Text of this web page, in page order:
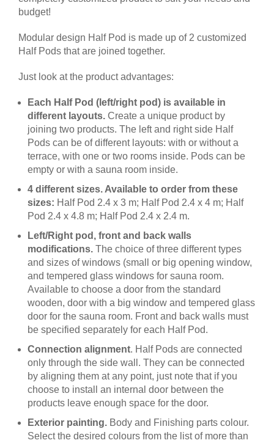
budget!
Modular design Half Pod is made up of 2 customized
Half Pods that are joined together.
Just look at the product advantages:
Each Half Pod (left/right pod) is available in
different layouts. Create a unique product by
joining two products. The left and right side Half
Pods can be of different layouts: with or without a
terrace, with one or two rooms inside. Pods can be
empty or with a sauna room inside.
4 different sizes. Available to order from these
sizes: Half Pod 2.4 x 3 m; Half Pod 2.4 x 4 m; Half
Pod 2.4 x 4.8 m; Half Pod 2.4 x 2.4 m.
Left/Right pod, front and back walls
modifications. The choice of three different types
and sizes of windows (small or big opening window,
and tempered glass windows for sauna room.
Available to choose a door from the standard
wooden, door with a big window and tempered glass
door for the sauna room. Front and back walls must
be specified separately for each Half Pod.
Connection alignment. Half Pods are connected
only through the side wall. They can be connected
by aligning them at any point, just note that if you
choose to install an internal door between the
products leave enough space for the door.
Exterior painting. Body and Finishing parts colour.
Select the desired colours from the list of more than